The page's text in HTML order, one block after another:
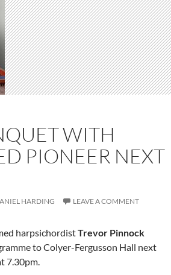
WITH
PIONEER NEXT
HARDING LEAVE A COMMENT
harpsichordistTrevor Pinnock
to Colyer-Fergusson Hall next
7.30pm.